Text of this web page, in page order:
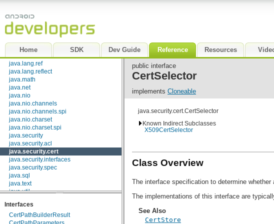
Home SDK Dev Guide Reference Resources
dalvik.system
java.awt.font
java.beans
java.lang
java.lang.annotation
java.lang.ref
java.lang.reflect
java.math
java.net
java.nio
java.nio.channels
java.nio.channels.spi
java.nio.charset
java.nio.charset.spi
java.security
java.security.acl
java.security.cert
java.security.interfaces
java.security.spec
java.sql
java.text
java.util
java.util.concurrent.atomic
java.util.concurrent.locks
Interfaces
CertPathBuilderResult
public interface
CertSelector
implements Cloneable
java.security.cert.CertSelector
Known Indirect Subclasses
X509CertSelector
Class Overview
The interface specification to determine whether
The implementations of this interface are
See Also
CertStore